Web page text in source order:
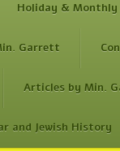
Holiday &
Garrett
Articles by Min.
and Jewish History